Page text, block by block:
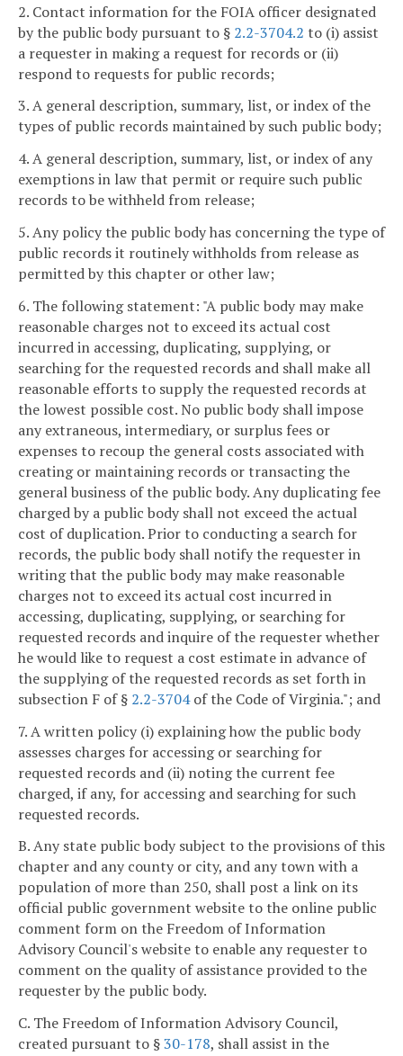
2. Contact information for the FOIA officer designated
by the public body pursuant to § 2.2-3704.2 to (i) assist
a requester in making a request for records or (ii)
respond to requests for public records;
3. A general description, summary, list, or index of the
types of public records maintained by such public body;
4. A general description, summary, list, or index of any
exemptions in law that permit or require such public
records to be withheld from release;
5. Any policy the public body has concerning the type of
public records it routinely withholds from release as
permitted by this chapter or other law;
6. The following statement: "A public body may make
reasonable charges not to exceed its actual cost
incurred in accessing, duplicating, supplying, or
searching for the requested records and shall make all
reasonable efforts to supply the requested records at
the lowest possible cost. No public body shall impose
any extraneous, intermediary, or surplus fees or
expenses to recoup the general costs associated with
creating or maintaining records or transacting the
general business of the public body. Any duplicating fee
charged by a public body shall not exceed the actual
cost of duplication. Prior to conducting a search for
records, the public body shall notify the requester in
writing that the public body may make reasonable
charges not to exceed its actual cost incurred in
accessing, duplicating, supplying, or searching for
requested records and inquire of the requester whether
he would like to request a cost estimate in advance of
the supplying of the requested records as set forth in
subsection F of § 2.2-3704of the Code of Virginia."; and
7. A written policy (i) explaining how the public body
assesses charges for accessing or searching for
requested records and (ii) noting the current fee
charged, if any, for accessing and searching for such
requested records.
B. Any state public body subject to the provisions of this
chapter and any county or city, and any town with a
population of more than 250, shall post a link on its
official public government website to the online public
comment form on the Freedom of Information
Advisory Council's website to enable any requester to
comment on the quality of assistance provided to the
requester by the public body.
C. The Freedom of Information Advisory Council,
created pursuant to §30-178, shall assist in the